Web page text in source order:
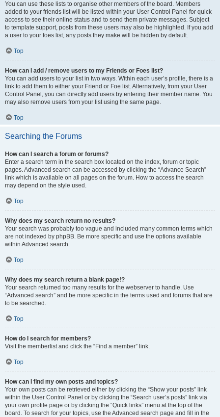
You can use these lists to organise other members of the board. Members
added to your friends list will be listed within your User Control Panel for quick
access to see their online status and to send them private messages. Subject
to template support, posts from these users may also be highlighted. If you add
a user to your foes list, any posts they make will be hidden by default.
Top
How can I add / remove users to my Friends or Foes list?
You can add users to your list in two ways. Within each user’s profile, there is a
link to add them to either your Friend or Foe list. Alternatively, from your User
Control Panel, you can directly add users by entering their member name. You
may also remove users from your list using the same page.
Top
Searching the Forums
How can I search a forum or forums?
Enter a search term in the search box located on the index, forum or topic
pages. Advanced search can be accessed by clicking the “Advance Search”
link which is available on all pages on the forum. How to access the search
may depend on the style used.
Top
Why does my search return no results?
Your search was probably too vague and included many common terms which
are not indexed by phpBB. Be more specific and use the options available
within Advanced search.
Top
Why does my search return a blank page!?
Your search returned too many results for the webserver to handle. Use
“Advanced search” and be more specific in the terms used and forums that are
to be searched.
Top
How do I search for members?
Visit the memberlist and click the “Find a member” link.
Top
How can I find my own posts and topics?
Your own posts can be retrieved either by clicking the “Show your posts” link
within the User Control Panel or by clicking the “Search user’s posts” link via
your own profile page or by clicking the “Quick links” menu at the top of the
board. To search for your topics, use the Advanced search page and fill in the